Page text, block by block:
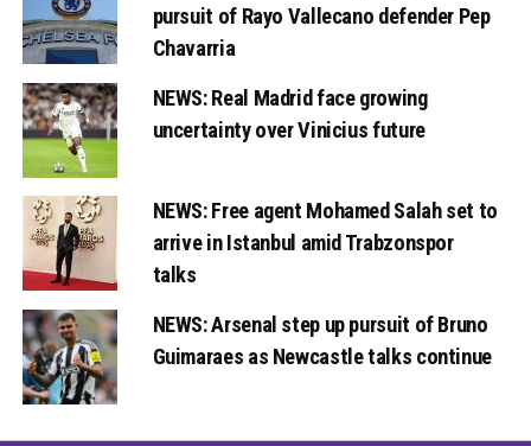
pursuit of Rayo Vallecano defender Pep
Chavarria
NEWS: Real Madrid face growing
uncertainty over Vinicius future
NEWS: Free agent Mohamed Salah set to
arrive in Istanbul amid Trabzonspor
talks
NEWS: Arsenal step up pursuit of Bruno
Guimaraes as Newcastle talks continue